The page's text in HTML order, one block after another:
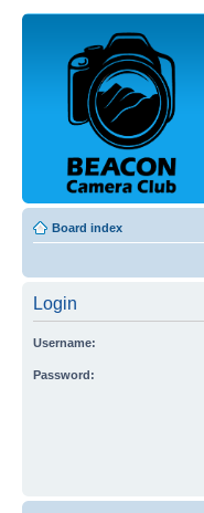
Board index
Login
Username:
Password: